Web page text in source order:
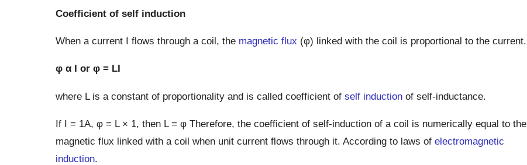
Coefficient of self induction
When a current I flows through a coil, the magnetic flux (φ) linked with the coil is proportional to the current.
φ α I or φ = LI
where L is a constant of proportionality and is called coefficient of self inductionof self-inductance.
If I = 1A, φ = L × 1, then L = φ Therefore, the coefficient of self-induction of a coil is numerically equal to the
magnetic flux linked with a coil when unit current flows through it. According to laws of electromagnetic
induction.